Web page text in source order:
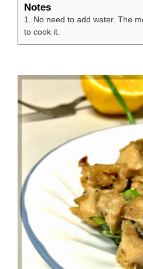
Notes
1. No need to add water. The
to cook it.